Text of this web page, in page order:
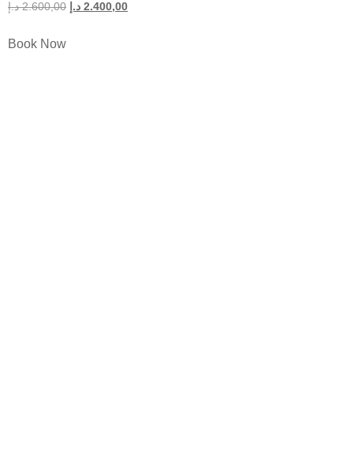
2.600,00 د.إ 2.400,00 د.إ
Book Now